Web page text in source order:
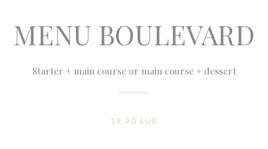
MENU BOULEVARD
Starter + main course or main course + dessert
19,90 EUR